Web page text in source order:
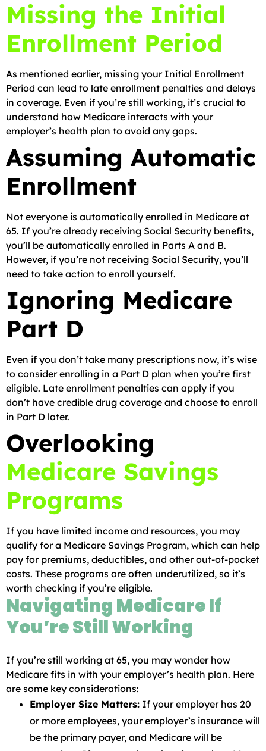
Missing the Initial
Enrollment Period
As mentioned earlier, missing your Initial Enrollment
Period can lead to late enrollment penalties and delays
in coverage. Even if you’re still working, it’s crucial to
understand how Medicare interacts with your
employer’s health plan to avoid any gaps.
Assuming Automatic
Enrollment
Not everyone is automatically enrolled in Medicare at
65. If you’re already receiving Social Security benefits,
you’ll be automatically enrolled in Parts A and B.
However, if you’re not receiving Social Security, you’ll
need to take action to enroll yourself.
Ignoring Medicare
Part D
Even if you don’t take many prescriptions now, it’s wise
to consider enrolling in a Part D plan when you’re first
eligible. Late enrollment penalties can apply if you
don’t have credible drug coverage and choose to enroll
in Part D later.
Overlooking
Medicare Savings
Programs
If you have limited income and resources, you may
qualify for a Medicare Savings Program, which can help
pay for premiums, deductibles, and other out-of-pocket
costs. These programs are often underutilized, so it’s
worth checking if you’re eligible.
Navigating Medicare If
You’re Still Working
If you’re still working at 65, you may wonder how
Medicare fits in with your employer’s health plan. Here
are some key considerations:
Employer Size Matters: If your employer has 20
or more employees, your employer’s insurance will
be the primary payer, and Medicare will be